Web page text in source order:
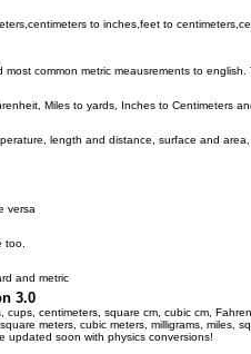
to inches,feet to
common metric meausrements to
Miles to yards, Inches to Centimeters
length and distance, surface and
versa
too.
and metric
3.0
centimeters, square cm, cubic cm,
meters, cubic meters, milligrams, miles,
updated soon with physics conversions!